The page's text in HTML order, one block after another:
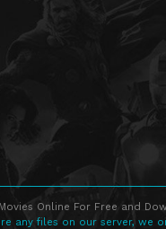
Online For Free and
any files on our server, we